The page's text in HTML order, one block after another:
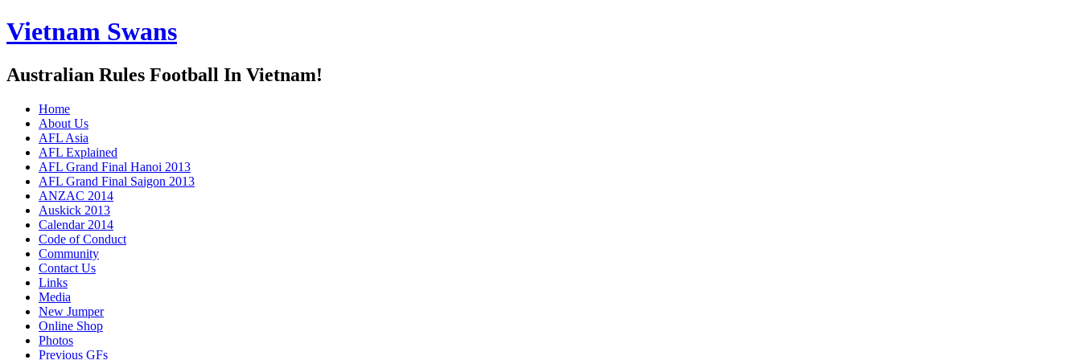
Vietnam Swans
Australian Rules Football In Vietnam!
Home
About Us
AFL Asia
AFL Explained
AFL Grand Final Hanoi 2013
AFL Grand Final Saigon 2013
ANZAC 2014
Auskick 2013
Calendar 2014
Code of Conduct
Community
Contact Us
Links
Media
New Jumper
Online Shop
Photos
Previous GFs